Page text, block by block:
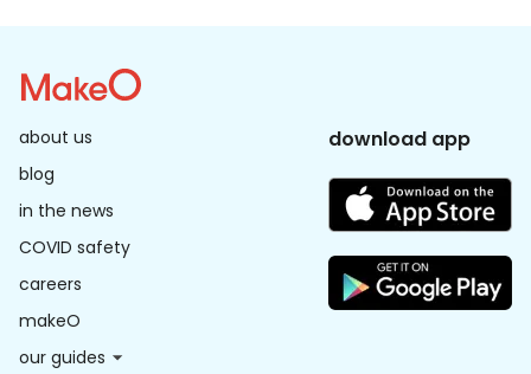
about us
blog
in the news
COVID safety
careers
makeO
our guides
download app